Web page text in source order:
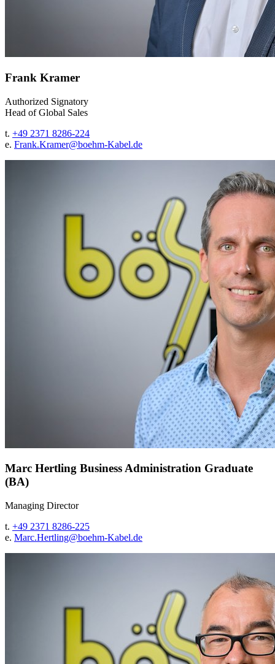
Frank Kramer
Authorized Signatory
Head of Global Sales
t. +49 2371 8286-224
e. Frank.Kramer@boehm-Kabel.de
Marc Hertling Business Administration Graduate
(BA)
Managing Director
t. +49 2371 8286-225
e. Marc.Hertling@boehm-Kabel.de